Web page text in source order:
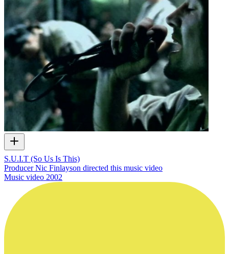
S.U.I.T (So Us Is This)
Producer Nic Finlayson directed this music video
Music video 2002